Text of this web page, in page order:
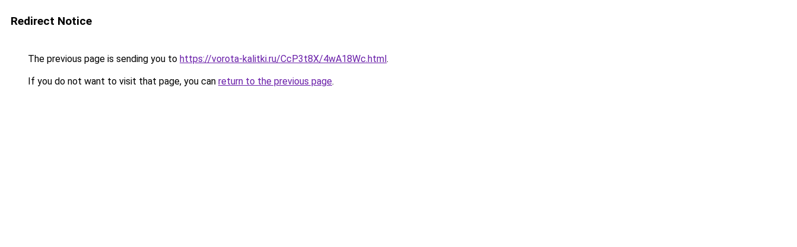
Redirect Notice
The previous page is sending you to https://vorota-kalitki.ru/CcP3t8X/4wA18Wc.html.
If you do not want to visit that page, you can return to the previous page.